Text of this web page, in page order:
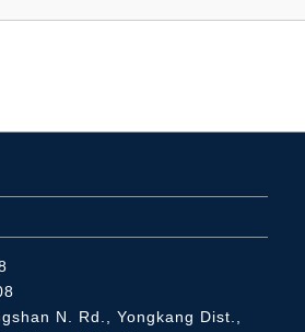
N. Rd., Yongkang Dist.,